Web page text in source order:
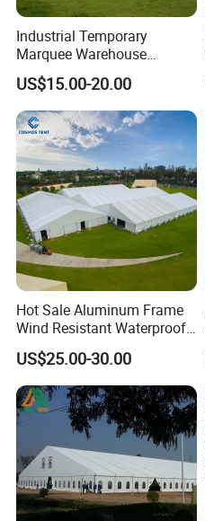
Company Profile
Industrial Temporary
Marquee Warehouse
Storage Tent for Temporary
Workshop
US$15.00-20.00
Hot Sale Aluminum Frame
Wind Resistant Waterproof
PVC Outdoor Tents for
Wedding Party Event
US$25.00-30.00